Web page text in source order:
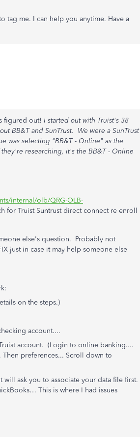
tag me. I can help you anytime. Have a
figured out! I started out with Truist's 38
BB&T and SunTrust. We were a SunTrust
was selecting "BB&T - Online" as the
researching, it's the BB&T - Online
internal/olb/QRG-OLB-
Truist Suntrust direct connect re enroll
else's question. Probably not
just in case it may help someone else
on the steps.)
account....
account. (Login to online banking....
preferences... Scroll down to
ask you to associate your data file first.
This is where I had issues